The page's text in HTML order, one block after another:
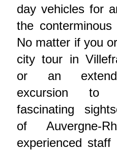
day vehicles for
the
No matter if you
city tour in
or an
excursion to
fascinating
of Auvergne-
experienced